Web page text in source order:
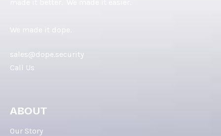
We made it dope.
sales@dope.security
Call Us
ABOUT
Our Story